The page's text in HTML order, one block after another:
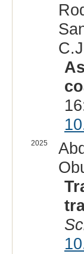
2025